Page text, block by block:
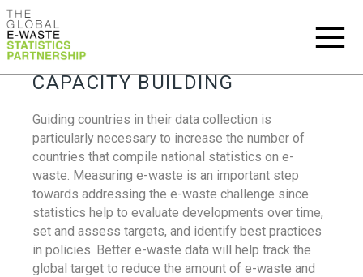
CAPACITY BUILDING
Guiding countries in their data collection is
particularly necessary to increase the number of
countries that compile national statistics on e-
waste. Measuring e-waste is an important step
towards addressing the e-waste challenge since
statistics help to evaluate developments over time,
set and assess targets, and identify best practices
in policies. Better e-waste data will help track the
global target to reduce the amount of e-waste and